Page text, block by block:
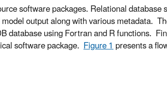
software packages. Relational
output along with various metadata.
database using Fortran and R functions.
software package. Figure 1presents a